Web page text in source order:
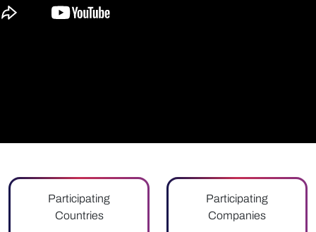
Participating
Countries
Participating
Companies